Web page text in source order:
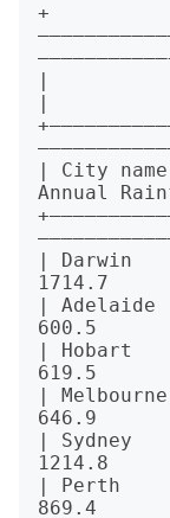
+
|
|
| City
Annual
| Darwin
1714.7
|
600.5
| Hobart
619.5
|
646.9
| Sydney
1214.8
| Perth
869.4